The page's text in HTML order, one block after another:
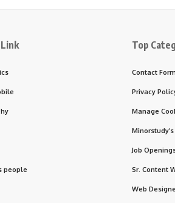
people
Top
Contact
Privacy
Manage
Job
Sr. Content
Web